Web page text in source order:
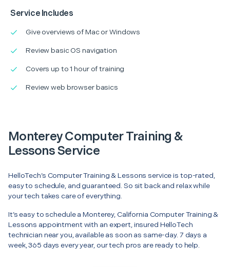
Service Includes
Give overviews of Mac or Windows
Review basic OS navigation
Covers up to 1 hour of training
Review web browser basics
Monterey Computer Training &
Lessons Service
HelloTech’s Computer Training & Lessons service is top-rated,
easy to schedule, and guaranteed. So sit back and relax while
your tech takes care of everything.
It’s easy to schedule a Monterey, California Computer Training &
Lessons appointment with an expert, insured HelloTech
technician near you, available as soon as same-day. 7 days a
week, 365 days every year, our tech pros are ready to help.